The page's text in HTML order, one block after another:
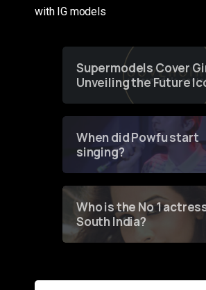
with IG models
Supermodels Cover
Unveiling the Future
of Fashion through a
When did Powfu start
singing?
Who is the No 1
South India?